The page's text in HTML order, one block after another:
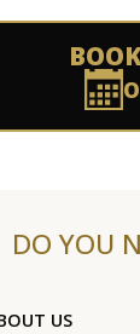
DO YOU
US